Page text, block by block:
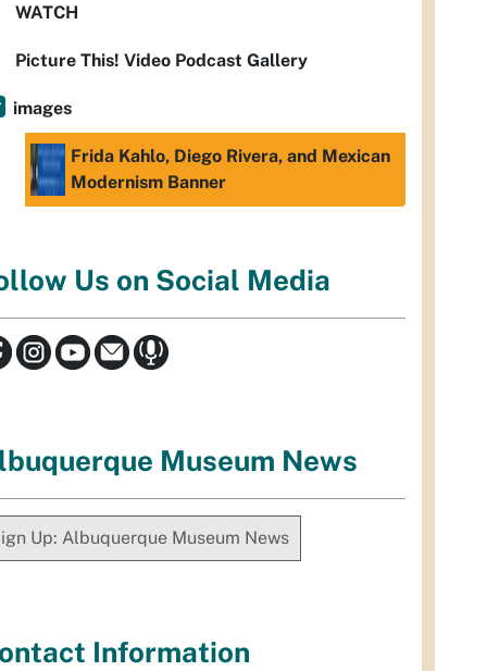
WATCH
Picture This! Video Podcast Gallery
images
Frida Kahlo, Diego Rivera, and Mexican
Modernism Banner
Us on Social Media
Museum News
Up: Albuquerque Museum News
Information